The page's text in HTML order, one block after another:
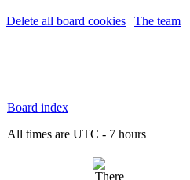
Delete all board cookies | The team
Board index
All times are UTC - 7 hours